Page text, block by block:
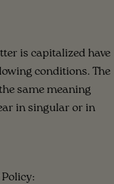
is capitalized have
conditions. The
same meaning
in singular or in